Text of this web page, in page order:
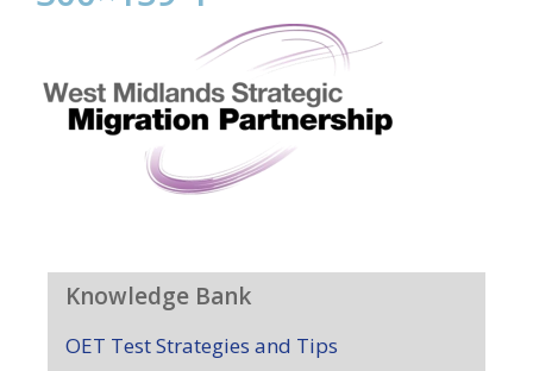
Knowledge Bank
OET Test Strategies and Tips